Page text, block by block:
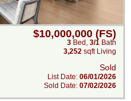
$10,000,000 (FS)
3 Bed , 3/1 Bath
3,252 sqft Living
Sold
List Date: 06/01/2026
Sold Date: 07/02/2026